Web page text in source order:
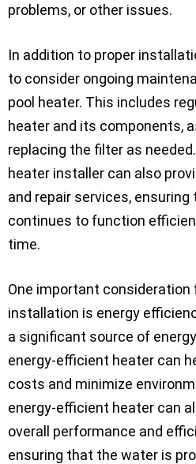
problems, or other issues.
In addition to proper
to consider ongoing
pool heater. This includes
heater and its components,
replacing the filter as
heater installer can also
and repair services,
continues to function
time.
One important consideration
installation is energy
a significant source of
energy-efficient heater can
costs and minimize
energy-efficient heater can
overall performance and
ensuring that the water is